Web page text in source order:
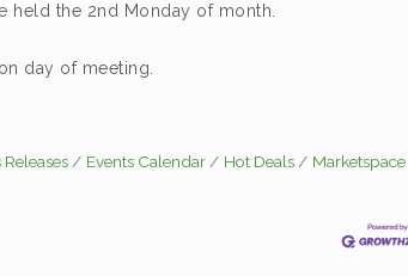
held the 2nd Monday of month.
day of meeting.
Releases Events Calendar Hot Deals Marketspace